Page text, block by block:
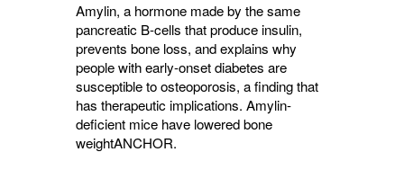
Amylin, a hormone made by the same
pancreatic B-cells that produce insulin,
prevents bone loss, and explains why
people with early-onset diabetes are
susceptible to osteoporosis, a finding that
has therapeutic implications. Amylin-
deficient mice have lowered bone
weightANCHOR.